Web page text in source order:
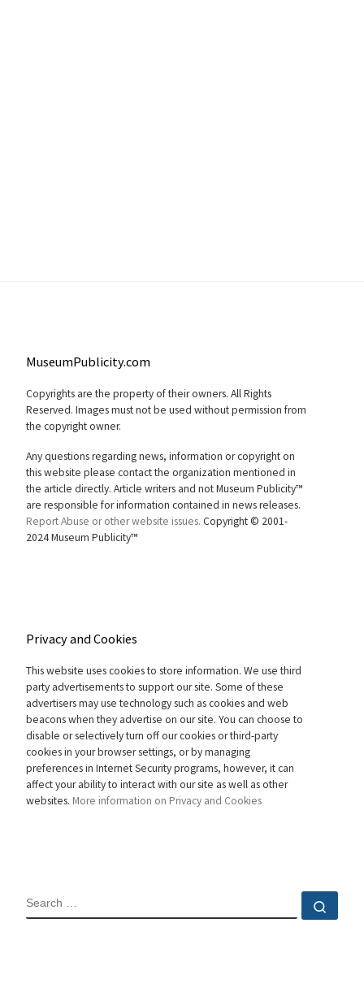
MuseumPublicity.com
Copyrights are the property of their owners. All Rights
Reserved. Images must not be used without permission from
the copyright owner.
Any questions regarding news, information or copyright on
this website please contact the organization mentioned in
the article directly. Article writers and not Museum Publicity™
are responsible for information contained in news releases.
Report Abuse or other website issues. Copyright © 2001-
2024 Museum Publicity™
Privacy and Cookies
This website uses cookies to store information. We use third
party advertisements to support our site. Some of these
advertisers may use technology such as cookies and web
beacons when they advertise on our site. You can choose to
disable or selectively turn off our cookies or third-party
cookies in your browser settings, or by managing
preferences in Internet Security programs, however, it can
affect your ability to interact with our site as well as other
websites. More information on Privacy and Cookies
SEARCH